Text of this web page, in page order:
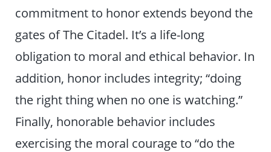
commitment to honor extends beyond the
gates of The Citadel. It’s a life-long
obligation to moral and ethical behavior. In
addition, honor includes integrity; “doing
the right thing when no one is watching.”
Finally, honorable behavior includes
exercising the moral courage to “do the